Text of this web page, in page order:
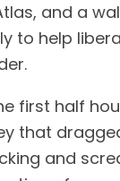
and a
to help
first half
that
and